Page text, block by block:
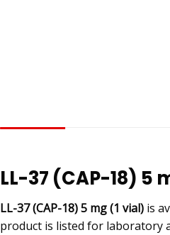
LL-37 (CAP-18) 5
LL-37 (CAP-18) 5 mg (1 vial) is
product is listed for laboratory